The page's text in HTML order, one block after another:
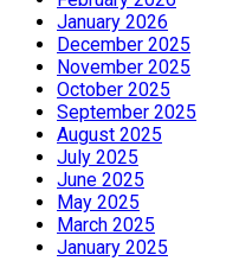
January 2026
December 2025
November 2025
October 2025
September 2025
August 2025
July 2025
June 2025
May 2025
March 2025
January 2025